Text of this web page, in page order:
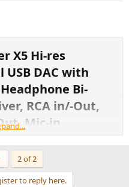
X5 Hi-res
DAC with
Bi-
RCA in/-Out,
Mic-in,
2 of 2
to reply here.